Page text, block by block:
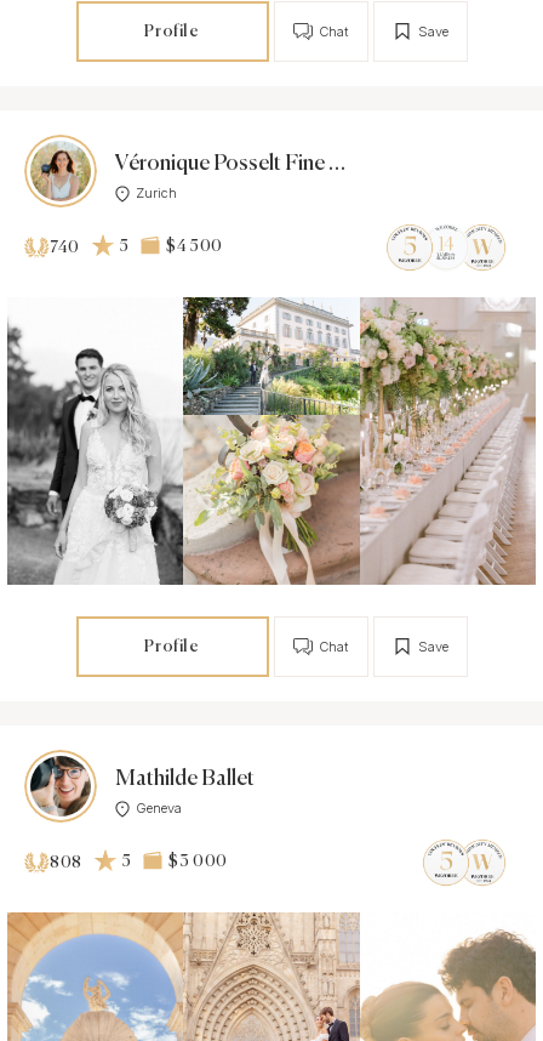
Profile Save
Chat
Véronique Posselt Fine Art Photography
Zurich
740 5 $4 500
Profile Save
Chat
Mathilde Ballet
Geneva
808 5 $3 000